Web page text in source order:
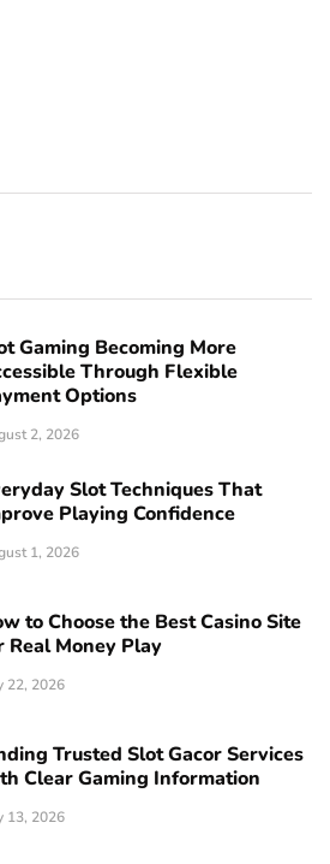
Gaming Becoming More
Through Flexible
Options
2, 2026
Slot Techniques That
Playing Confidence
1, 2026
to Choose the Best Casino Site
Real Money Play
22, 2026
Trusted Slot Gacor Services
Clear Gaming Information
13, 2026